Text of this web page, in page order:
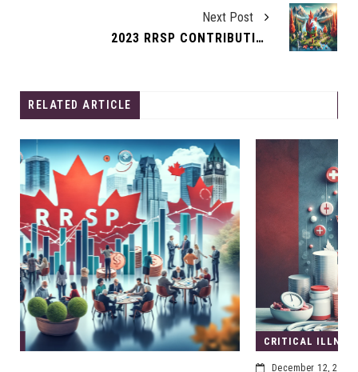
Next Post
2023 RRSP CONTRIBUTION LIMITS
RELATED ARTICLE
CRITICAL ILLNESS INSURANCE